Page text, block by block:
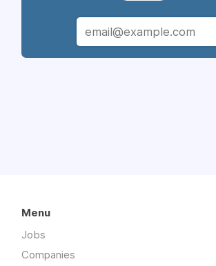
Menu
Jobs
Companies